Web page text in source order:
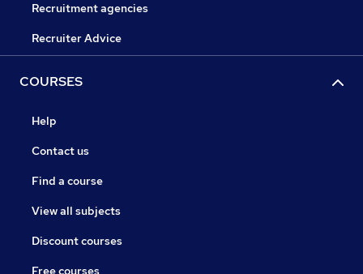
Recruitment agencies
Recruiter Advice
COURSES
Help
Contact us
Find a course
View all subjects
Discount courses
Free courses